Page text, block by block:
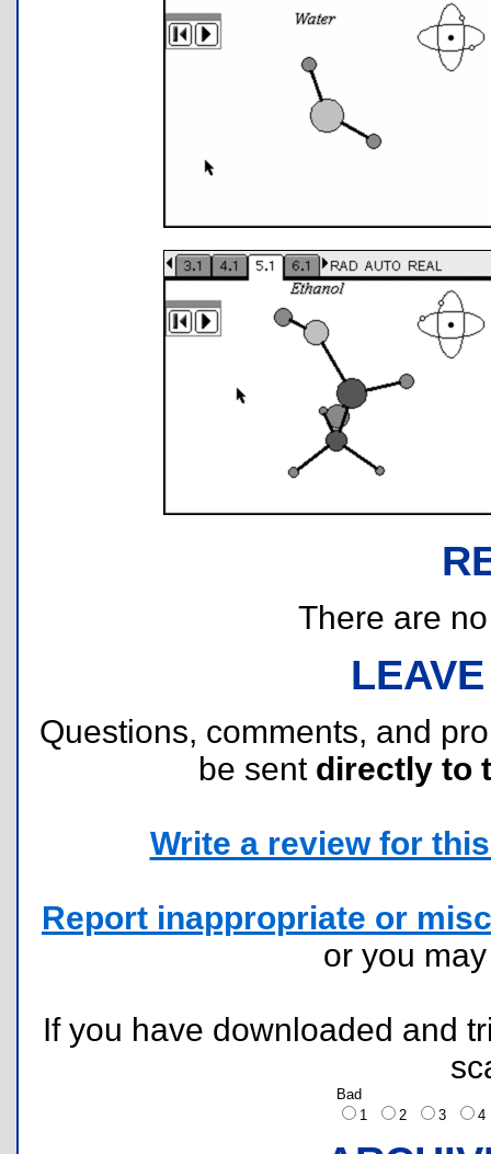
There are
Questions, comments, and
be sent directly to
Write a review for
Report inappropriate or
or you
If you have downloaded and
Bad
1
2 3